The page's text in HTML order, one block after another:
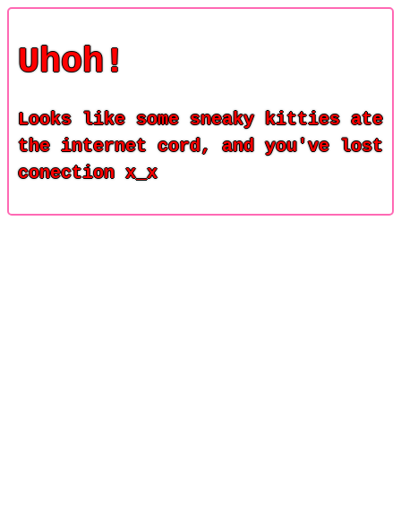
Uhoh!
Looks like some sneaky kitties ate
the internet cord, and you've lost
conection x_x